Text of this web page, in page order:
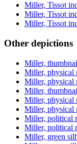
Miller, Tissot
Miller, Tissot
Miller, Tissot
Other depictions
Miller,
Miller, physical
Miller, physical
Miller,
Miller, physical
Miller, physical
Miller, political
Miller, political
Miller, green